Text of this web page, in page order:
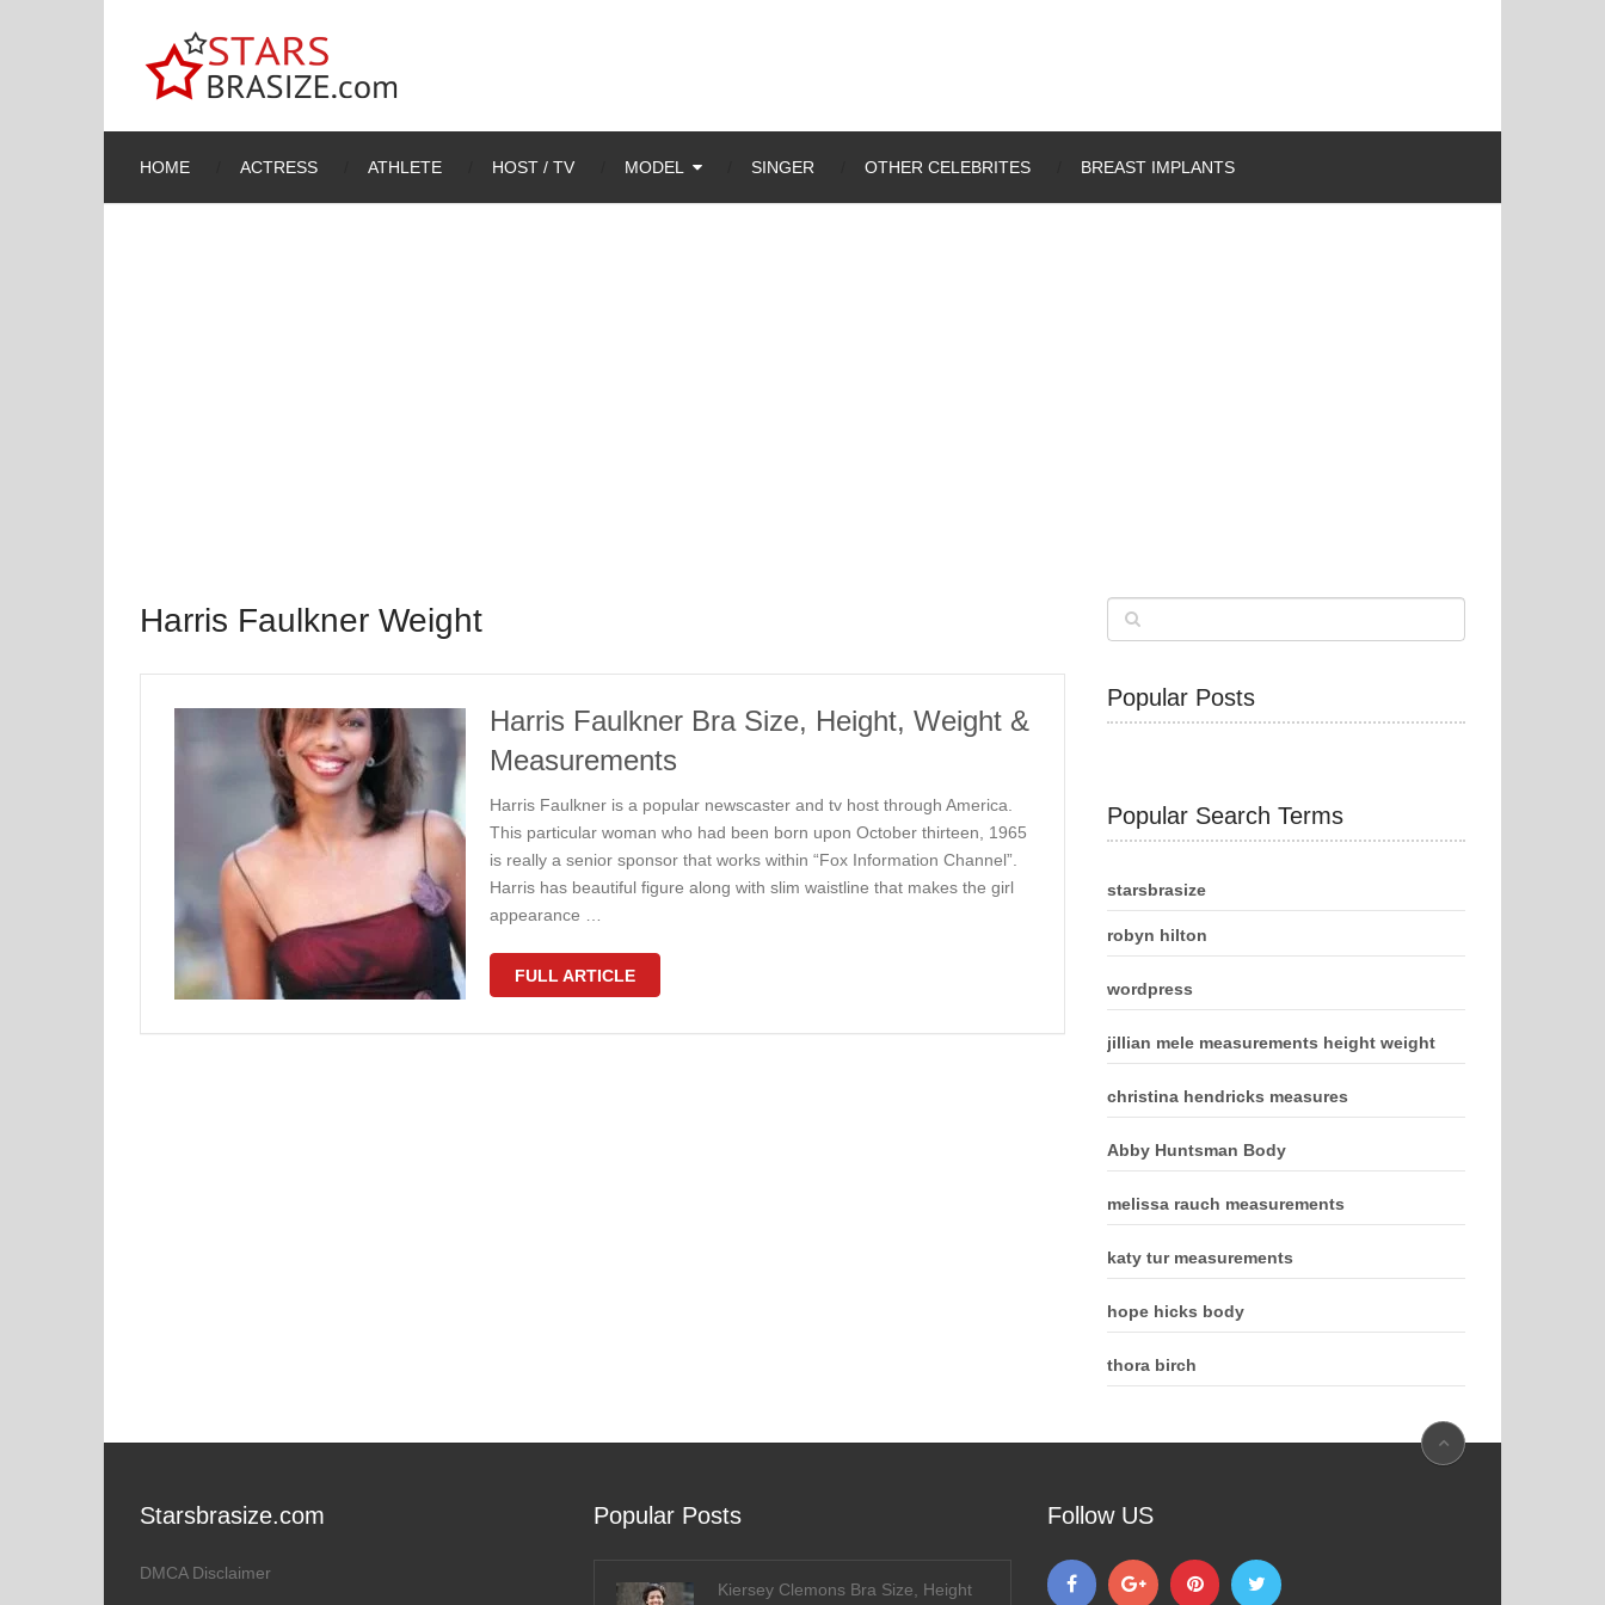
HOME ACTRESS ATHLETE HOST / TV MODEL SINGER OTHER CELEBRITES BREAST IMPLANTS
Harris Faulkner Weight
Harris Faulkner Bra Size, Height, Weight &
Measurements
Harris Faulkner is a popular newscaster and tv host through America.
This particular woman who had been born upon October thirteen, 1965
is really a senior sponsor that works within “Fox Information Channel”.
Harris has beautiful figure along with slim waistline that makes the girl
appearance …
FULL ARTICLE
Popular Posts
Popular Search Terms
starsbrasize
robyn hilton
wordpress
jillian mele measurements height weight
christina hendricks measures
Abby Huntsman Body
melissa rauch measurements
katy tur measurements
hope hicks body
thora birch
Starsbrasize.com
DMCA Disclaimer
Popular Posts
Kiersey Clemons Bra Size, Height
Follow US